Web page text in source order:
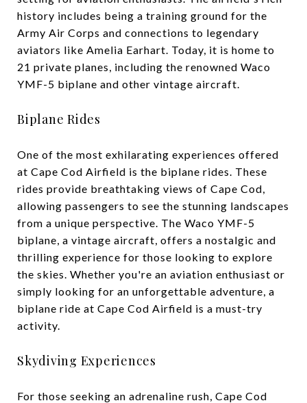
history includes being a training ground for the
Army Air Corps and connections to legendary
aviators like Amelia Earhart. Today, it is home to
21 private planes, including the renowned Waco
YMF-5 biplane and other vintage aircraft.
Biplane Rides
One of the most exhilarating experiences offered
at Cape Cod Airfield is the biplane rides. These
rides provide breathtaking views of Cape Cod,
allowing passengers to see the stunning landscapes
from a unique perspective. The Waco YMF-5
biplane, a vintage aircraft, offers a nostalgic and
thrilling experience for those looking to explore
the skies. Whether you're an aviation enthusiast or
simply looking for an unforgettable adventure, a
biplane ride at Cape Cod Airfield is a must-try
activity.
Skydiving Experiences
For those seeking an adrenaline rush, Cape Cod